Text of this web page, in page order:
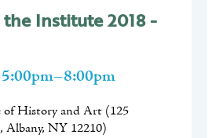
the Institute 2018 -
History and Art (125
Albany, NY 12210)